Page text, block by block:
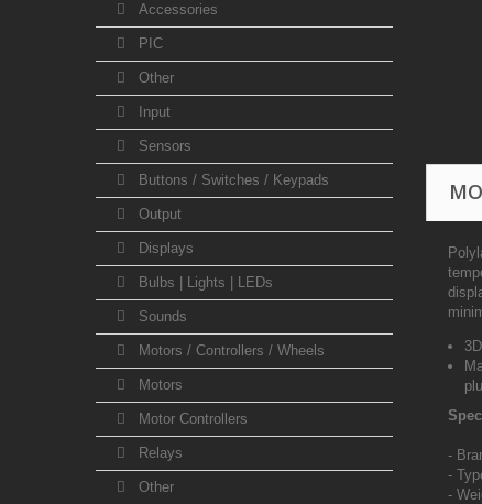
Accessories
PIC
Other
Input
Sensors
Buttons / Switches / Keypads
Output
Displays
Bulbs | Lights | LEDs
Sounds
Motors / Controllers / Wheels
Motors
Motor Controllers
Relays
Other
-
-
-